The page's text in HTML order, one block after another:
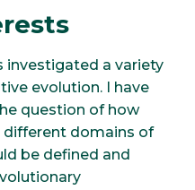
investigated a variety
evolution. I have
question of how
different domains of
be defined and